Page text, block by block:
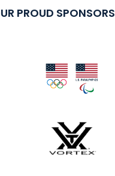
PROUD SPONSORS